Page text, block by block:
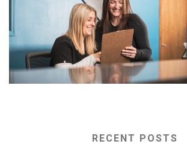
RECENT POSTS